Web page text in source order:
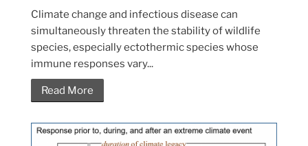
Climate change and infectious disease can
simultaneously threaten the stability of wildlife
species, especially ectothermic species whose
immune responses vary...
Read More